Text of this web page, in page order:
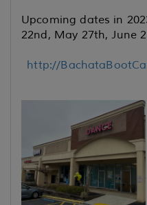
Upcoming dates in
22nd, May 27th, June
http://